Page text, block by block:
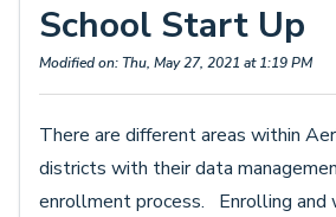
School Start Up
Modified on: Thu, May 27, 2021 at 1:19 PM
There are different areas within
districts with their data
enrollment process. Enrolling and